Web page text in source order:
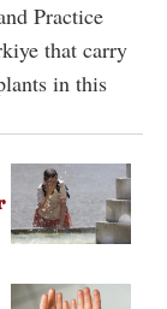
Practice
that carry
in this